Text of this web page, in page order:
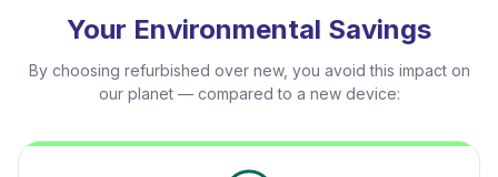
Your Environmental Savings
By choosing refurbished over new, you avoid this impact on
our planet — compared to a new device: